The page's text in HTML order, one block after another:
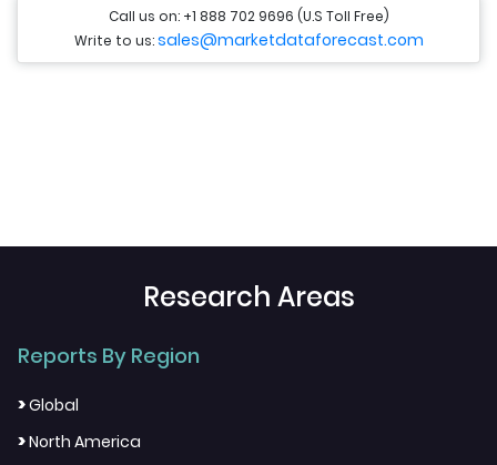
Call us on: +1 888 702 9696 (U.S Toll Free)
Write to us:sales@marketdataforecast.com
Research Areas
Reports By Region
>Global
>North America